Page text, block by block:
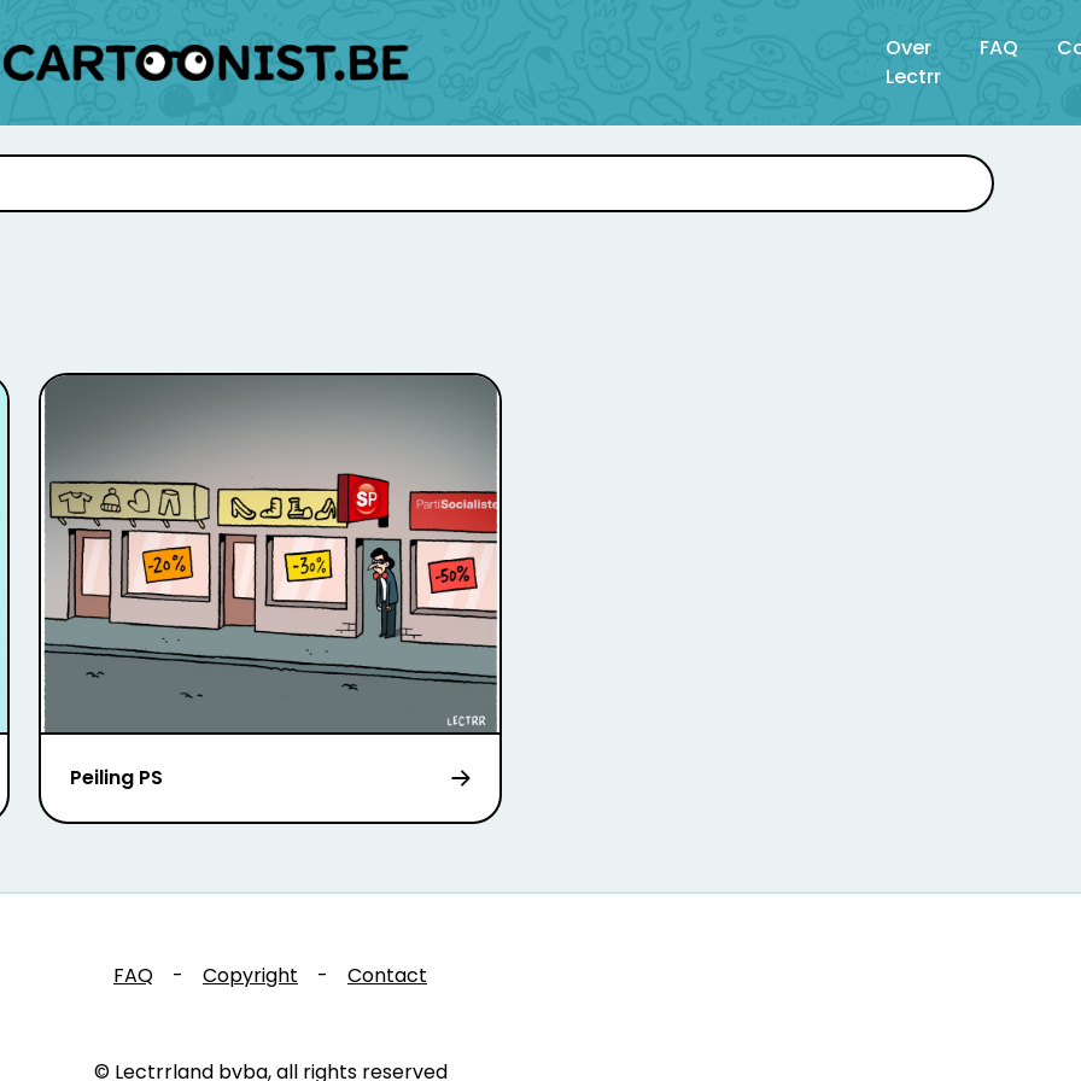
Over
Lectrr
FAQ
Peiling PS
FAQ - Copyright - Contact
© Lectrrland bvba, all rights reserved